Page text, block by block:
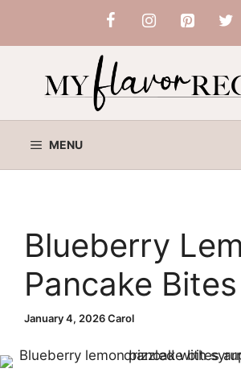
content
MENU
Blueberry
Pancake Bites
January 4, 2026Carol